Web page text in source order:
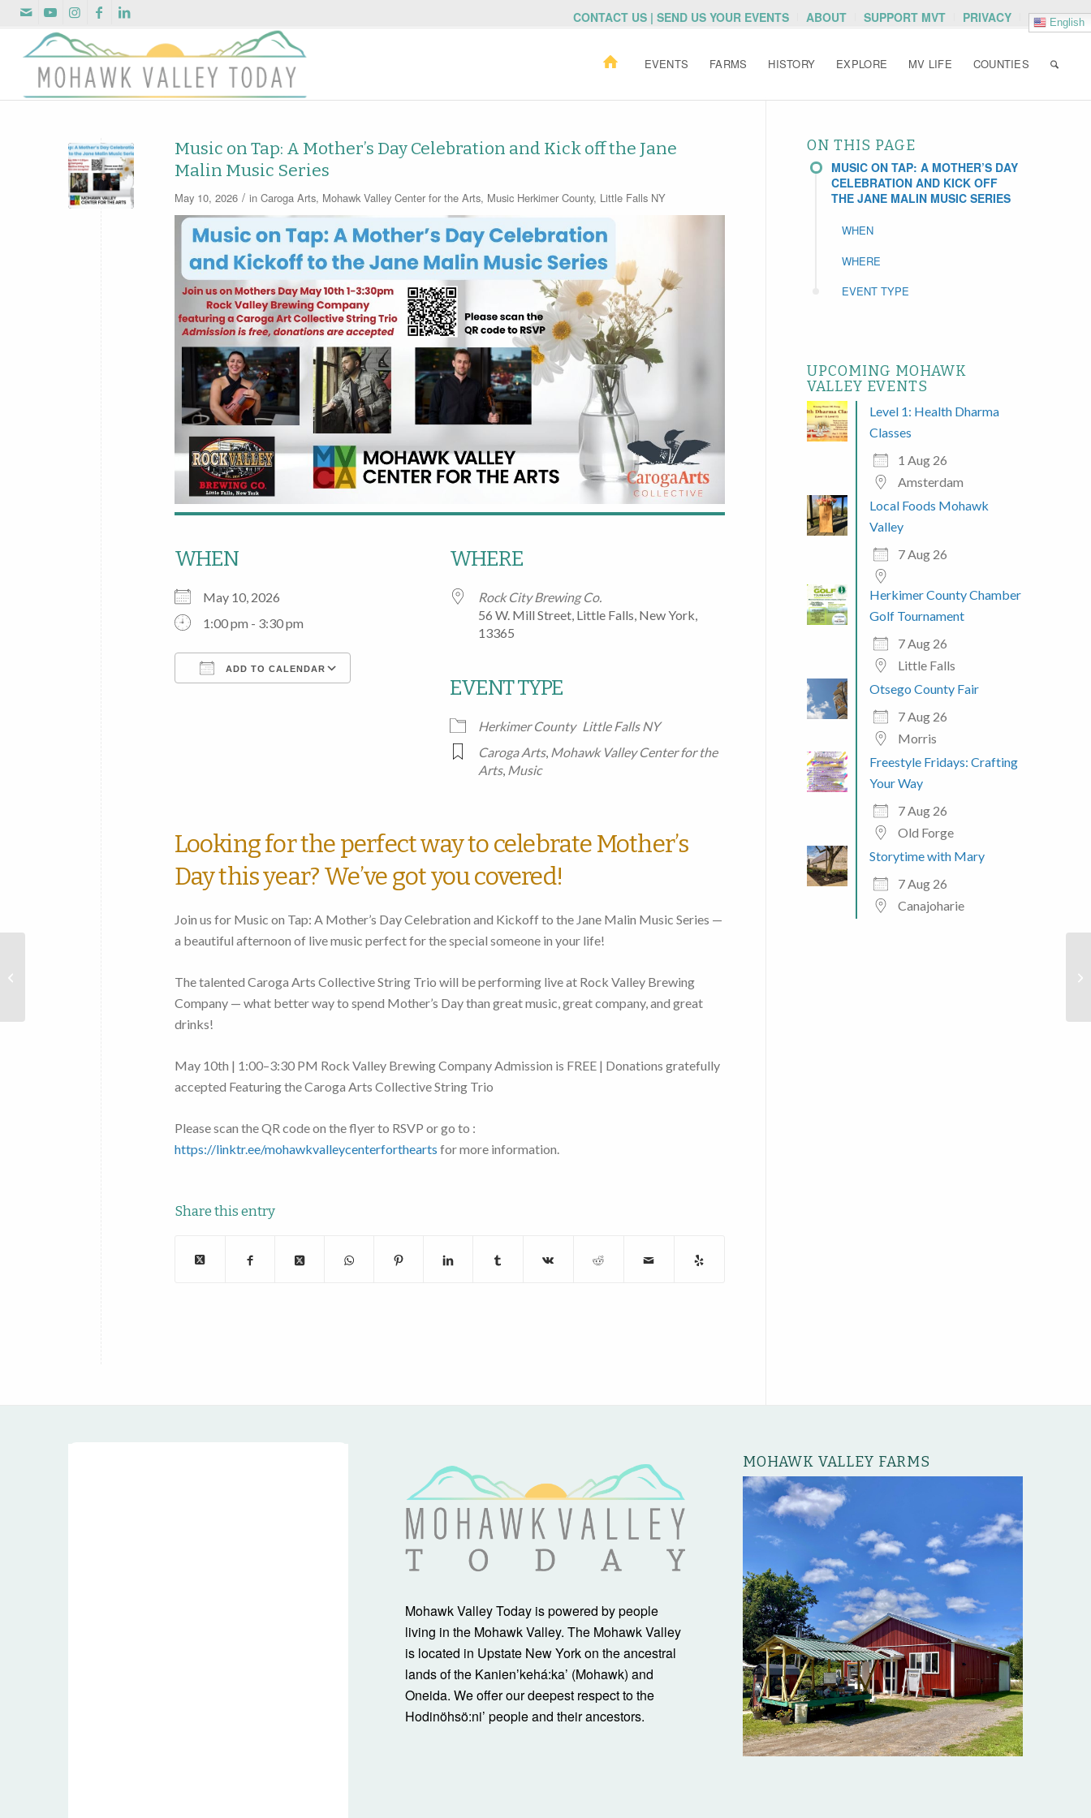
CONTACT US | SEND US YOUR EVENTS ABOUT SUPPORT MVT PRIVACY English
EVENTS FARMS HISTORY EXPLORE MV LIFE COUNTIES
Music on Tap: A Mother’s Day Celebration and Kick off the Jane
Malin Music Series
May 10, 2026 / in Caroga Arts, Mohawk Valley Center for the Arts, Music Herkimer County, Little Falls NY
WHEN
May 10, 2026
1:00 pm - 3:30 pm
ADD TO CALENDAR
Google Calendar iCalendar Outlook Live
WHERE
Rock City Brewing Co.
56 W. Mill Street, Little Falls, New York,
13365
EVENT TYPE
Herkimer County Little Falls NY
Caroga Arts, Mohawk Valley Center for the
Arts, Music
Looking for the perfect way to celebrate Mother’s
Day this year? We’ve got you covered!
Join us for Music on Tap: A Mother’s Day Celebration and Kickoff to the Jane Malin Music Series —
a beautiful afternoon of live music perfect for the special someone in your life!
The talented Caroga Arts Collective String Trio will be performing live at Rock Valley Brewing
Company — what better way to spend Mother’s Day than great music, great company, and great
drinks!
May 10th | 1:00–3:30 PM Rock Valley Brewing Company Admission is FREE | Donations gratefully
accepted Featuring the Caroga Arts Collective String Trio
Please scan the QR code on the flyer to RSVP or go to :
https://linktr.ee/mohawkvalleycenterforthearts for more information.
Share this entry
ON THIS PAGE
MUSIC ON TAP: A MOTHER’S DAY
CELEBRATION AND KICK OFF
THE JANE MALIN MUSIC SERIES
WHEN
WHERE
EVENT TYPE
UPCOMING MOHAWK
VALLEY EVENTS
Level 1: Health Dharma
Classes
1 Aug 26
Amsterdam
Local Foods Mohawk
Valley
7 Aug 26
Herkimer County Chamber
Golf Tournament
7 Aug 26
Little Falls
Otsego County Fair
7 Aug 26
Morris
Freestyle Fridays: Crafting
Your Way
7 Aug 26
Old Forge
Storytime with Mary
7 Aug 26
Canajoharie
Mohawk Valley Today is powered by people
living in the Mohawk Valley. The Mohawk Valley
is located in Upstate New York on the ancestral
lands of the Kanienʼkehá:ka’ (Mohawk) and
Oneida. We offer our deepest respect to the
Hodinöhsö:ni’ people and their ancestors.
MOHAWK VALLEY FARMS